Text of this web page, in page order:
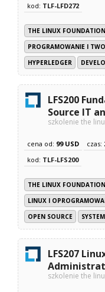
kod: TLF-LFD272
THE LINUX FOUNDATION
PROGRAMOWANIE I
HYPERLEDGER
LFS200
Source IT
szkolenie the
cena od: 99 USD czas:
kod: TLF-LFS200
THE LINUX FOUNDATION
LINUX I
OPEN SOURCE
LFS207
szkolenie the